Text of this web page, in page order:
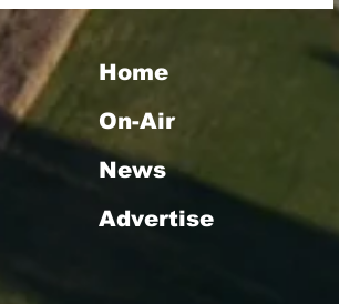
In July" Giveaway
Home
On-Air
News
Advertise